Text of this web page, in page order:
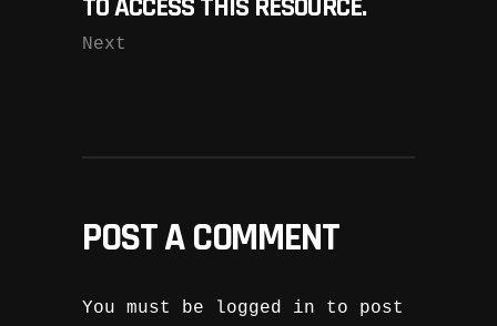
TO ACCESS THIS RESOURCE.
Next
POST A COMMENT
You must be logged in to post